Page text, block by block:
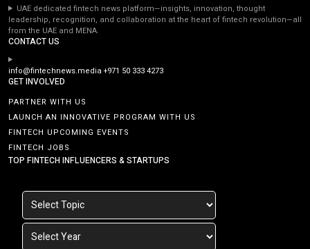
UAE dedicated fintech news platform—insights, innovation, thought
leadership, recognition, and collaboration at the heart of fintech revolution—all
from the UAE and MENA.
CONTACT US
info@fintechnews.media+971 50 333 4273
GET INVOLVED
PARTNER WITH US
LAUNCH AN INNOVATIVE PROGRAM WITH US
FINTECH UPCOMING EVENTS
FINTECH JOBS
TOP FINTECH INFLUENCERS & STARTUPS